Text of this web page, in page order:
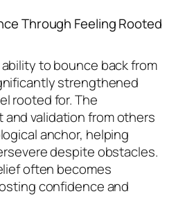
Through Feeling Rooted
to bounce back from
strengthened
rooted for. The
validation from others
anchor, helping
despite obstacles.
often becomes
confidence and